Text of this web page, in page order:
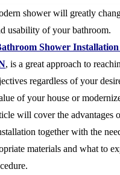
shower will greatly
usability of your bathroom.
Shower
, is a great approach to
regardless of your
of your house or
will cover the advantages
together with the
materials and what to